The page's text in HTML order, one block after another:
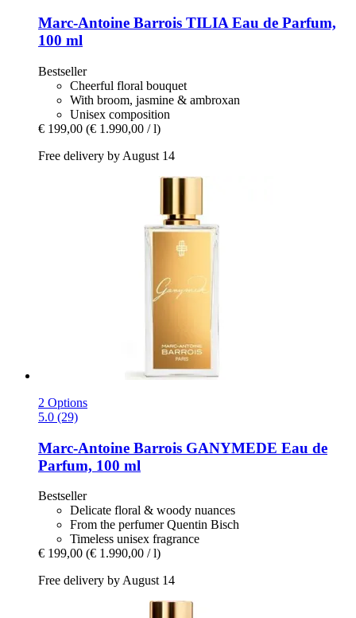
Marc-Antoine Barrois TILIA Eau de Parfum,
100 ml
Bestseller
Cheerful floral bouquet
With broom, jasmine & ambroxan
Unisex composition
€ 199,00 (€ 1.990,00 / l)
Free delivery by August 14
2 Options
5.0 (29)
Marc-Antoine Barrois GANYMEDE Eau de
Parfum, 100 ml
Bestseller
Delicate floral & woody nuances
From the perfumer Quentin Bisch
Timeless unisex fragrance
€ 199,00 (€ 1.990,00 / l)
Free delivery by August 14